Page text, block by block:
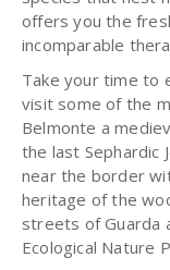
offers you the
incomparable
Take your time to
visit some of the
Belmonte a
the last Sephardic
near the border
heritage of the
streets of Guarda
Ecological Nature